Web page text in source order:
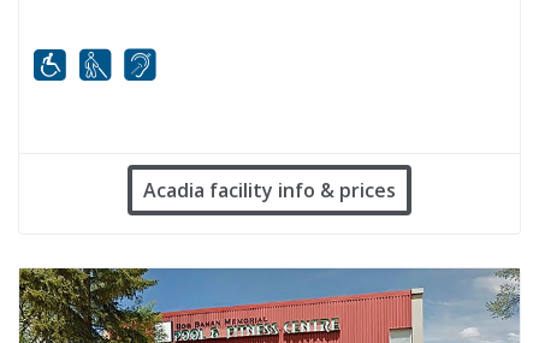
Acadia facility info & prices